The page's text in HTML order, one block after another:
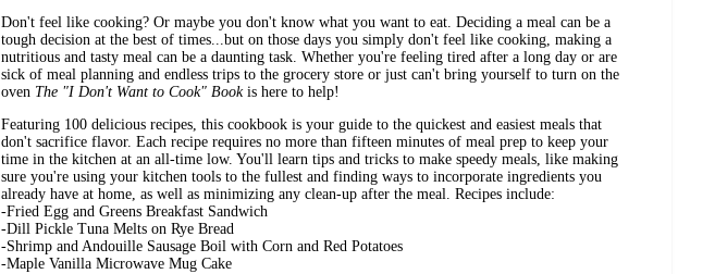
Don't feel like cooking? Or maybe you don't know what you want to eat. Deciding a meal can be a
tough decision at the best of times...but on those days you simply don't feel like cooking, making a
nutritious and tasty meal can be a daunting task. Whether you're feeling tired after a long day or are
sick of meal planning and endless trips to the grocery store or just can't bring yourself to turn on the
oven The "I Don't Want to Cook" Bookis here to help!
Featuring 100 delicious recipes, this cookbook is your guide to the quickest and easiest meals that
don't sacrifice flavor. Each recipe requires no more than fifteen minutes of meal prep to keep your
time in the kitchen at an all-time low. You'll learn tips and tricks to make speedy meals, like making
sure you're using your kitchen tools to the fullest and finding ways to incorporate ingredients you
already have at home, as well as minimizing any clean-up after the meal. Recipes include:
-Fried Egg and Greens Breakfast Sandwich
-Dill Pickle Tuna Melts on Rye Bread
-Shrimp and Andouille Sausage Boil with Corn and Red Potatoes
-Maple Vanilla Microwave Mug Cake